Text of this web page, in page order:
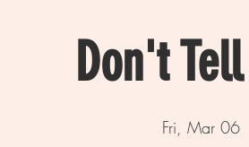
Don't
Fri, Mar 06